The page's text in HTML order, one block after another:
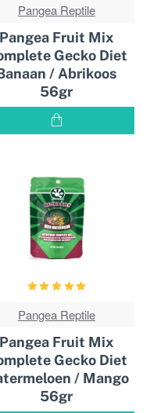
Pangea Reptile
Pangea Fruit Mix
Gecko Diet
/ Abrikoos
56gr
Pangea Reptile
Pangea Fruit Mix
Gecko Diet
/ Mango
56gr